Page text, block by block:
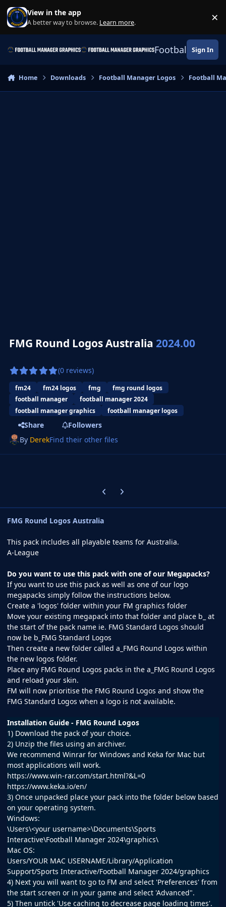
Skip to content
View in the app
A better way to browse. Learn more. ×
Football Sign In
Home Downloads Football Manager Logos Football
FMG Round Logos Australia2024.00
(0 reviews)
fm24 fm24 logos fmg
fmg round logos
football manager
football manager 2024
football manager graphics
football manager logos
Share
Followers
By DerekFind their other files
Previous carousel slide
Next carousel slide
FMG Round Logos Australia
This pack includes all playable teams for Australia.
A-League
Do you want to use this pack with one of our Megapacks?
If you want to use this pack as well as one of our logo
megapacks simply follow the instructions below.
Create a 'logos' folder within your FM graphics folder
Move your existing megapack into that folder and place b_ at
the start of the pack name ie. FMG Standard Logos should
now be b_FMG Standard Logos
Then create a new folder called a_FMG Round Logos within
the new logos folder.
Place any FMG Round Logos packs in the a_FMG Round Logos
and reload your skin.
FM will now prioritise the FMG Round Logos and show the
FMG Standard Logos when a logo is not available.
Installation Guide - FMG Round Logos
1) Download the pack of your choice.
2) Unzip the files using an archiver.
We recommend Winrar for Windows and Keka for Mac but
most applications will work.
https://www.win-rar.com/start.html?&L=0
https://www.keka.io/en/
3) Once unpacked place your pack into the folder below based
on your operating system.
Windows:
\Users\<your username>\Documents\Sports
Interactive\Football Manager 2024\graphics\
Mac OS:
Users/YOUR MAC USERNAME/Library/Application
Support/Sports Interactive/Football Manager 2024/graphics
4) Next you will want to go to FM and select 'Preferences' from
the start screen or in your game and select 'Advanced".
5) Then untick 'Use caching to decrease page loading times'.